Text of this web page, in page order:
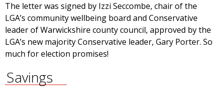
The letter was signed by Izzi Seccombe, chair of the
LGA’s community wellbeing board and Conservative
leader of Warwickshire county council, approved by the
LGA’s new majority Conservative leader, Gary Porter. So
much for election promises!
Savings